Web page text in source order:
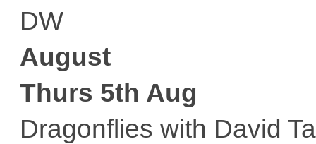
DW
August
Thurs 5th Aug
Dragonflies with David